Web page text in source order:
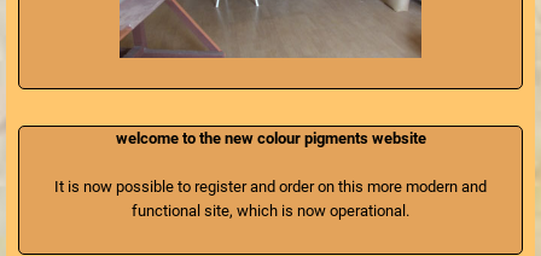
welcome to the new colour pigments website
It is now possible to register and order on this more modern and
functional site, which is now operational.